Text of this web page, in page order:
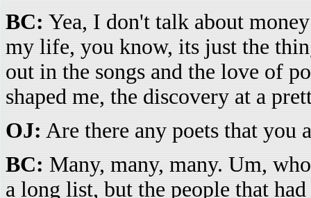
BC: Yea, I don't talk about
my life, you know, its just the
out in the songs and the love of
shaped me, the discovery at a
OJ: Are there any poets that
BC: Many, many, many. Um,
a long list, but the people that